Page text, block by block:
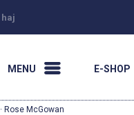
haj
MENU E-SHOP
· Rose McGowan